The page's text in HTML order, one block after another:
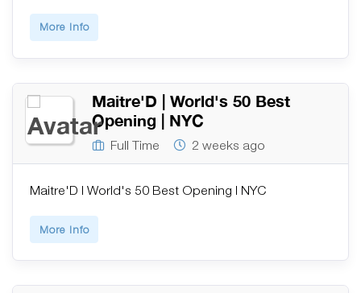
More Info
Maitre'D | World's 50 Best
Opening | NYC
Full Time 2 weeks ago
Maitre'D | World's 50 Best Opening | NYC
More Info